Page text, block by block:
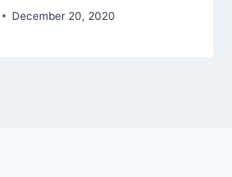
December 20, 2020